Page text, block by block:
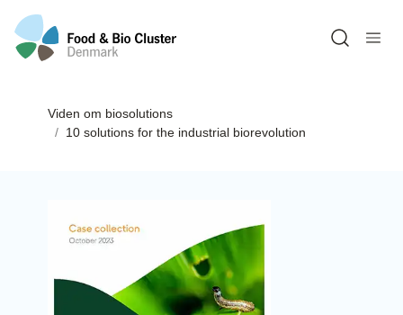
Viden om biosolutions
10 solutions for the industrial biorevolution